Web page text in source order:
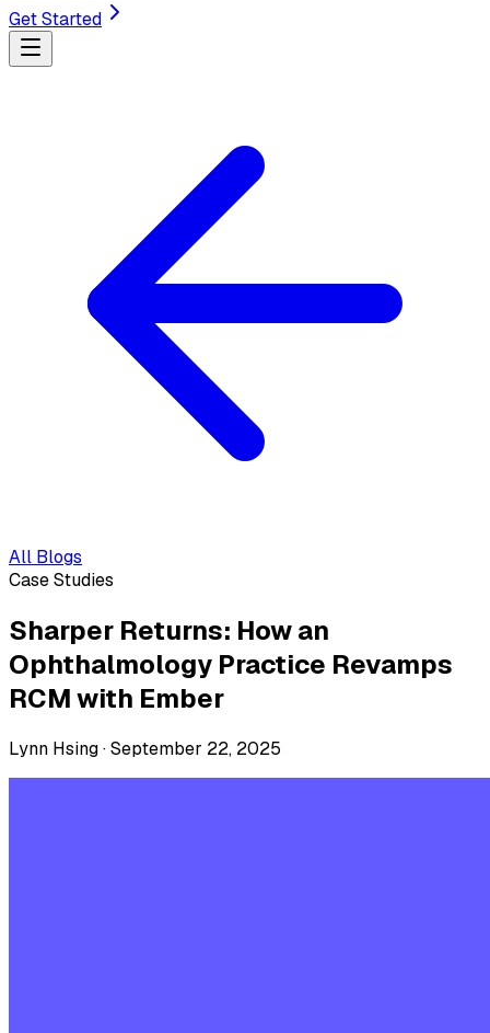
Get Started
All Blogs
Case Studies
Sharper Returns: How an
Ophthalmology Practice Revamps
RCM with Ember
Lynn Hsing ·September 22, 2025